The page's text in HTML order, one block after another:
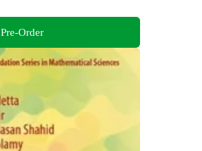
Pre-Order